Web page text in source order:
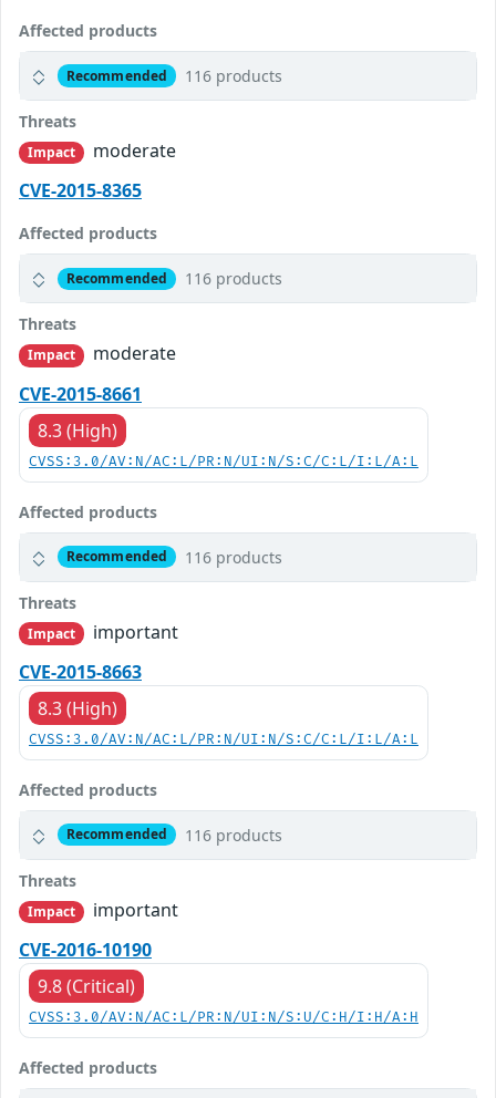
Affected products
Recommended 116 products
Threats
Impact
moderate
CVE-2015-8365
Affected products
Recommended 116 products
Threats
Impact
moderate
CVE-2015-8661
8.3 (High)
CVSS:3.0/AV:N/AC:L/PR:N/UI:N/S:C/C:L/I:L/A:L
Affected products
Recommended 116 products
Threats
Impact
important
CVE-2015-8663
8.3 (High)
CVSS:3.0/AV:N/AC:L/PR:N/UI:N/S:C/C:L/I:L/A:L
Affected products
Recommended 116 products
Threats
Impact
important
CVE-2016-10190
9.8 (Critical)
CVSS:3.0/AV:N/AC:L/PR:N/UI:N/S:U/C:H/I:H/A:H
Affected products